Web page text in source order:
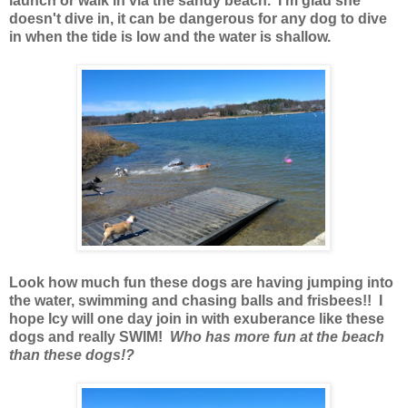
doesn't dive in, it can be dangerous for any dog to dive
in when the tide is low and the water is shallow.
Look how much fun these dogs are having jumping into
the water, swimming and chasing balls and frisbees!! I
hope Icy will one day join in with exuberance like these
dogs and really SWIM! Who has more fun at the beach
than these dogs!?